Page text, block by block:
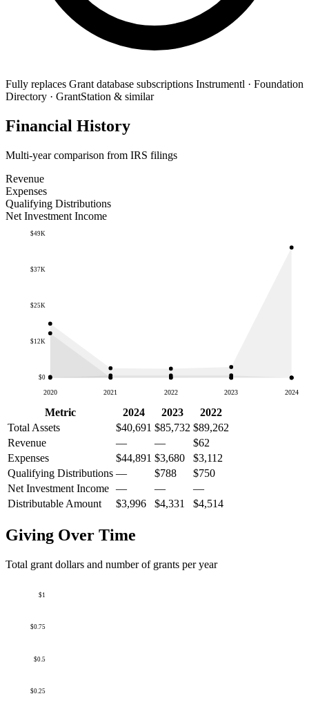
Fully replaces Grant database subscriptions Instrumentl · Foundation
Directory · GrantStation & similar
Financial History
Multi-year comparison from IRS filings
Revenue
Expenses
Qualifying Distributions
Net Investment Income
$0
$12K
$25K
$37K
$49K
2020 2021 2022 2023 2024
Metric 2024 2023
2022
Total Assets
$40,691 $85,732 $89,262
Revenue
— —
$62
Expenses
$44,891 $3,680
$3,112
Qualifying Distributions — $788
$750
Net Investment Income — —
—
Distributable Amount
$3,996 $4,331 $4,514
Giving Over Time
Total grant dollars and number of grants per year
$0.25
$0.5
$0.75
$1